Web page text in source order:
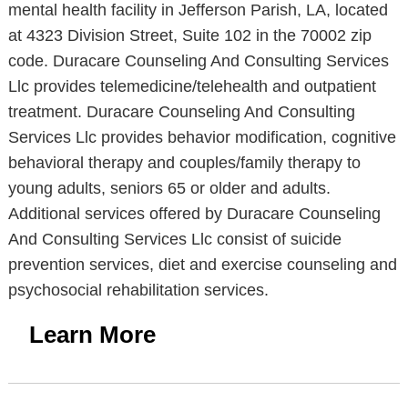
mental health facility in Jefferson Parish, LA, located
at 4323 Division Street, Suite 102 in the 70002 zip
code. Duracare Counseling And Consulting Services
Llc provides telemedicine/telehealth and outpatient
treatment. Duracare Counseling And Consulting
Services Llc provides behavior modification, cognitive
behavioral therapy and couples/family therapy to
young adults, seniors 65 or older and adults.
Additional services offered by Duracare Counseling
And Consulting Services Llc consist of suicide
prevention services, diet and exercise counseling and
psychosocial rehabilitation services.
Learn More